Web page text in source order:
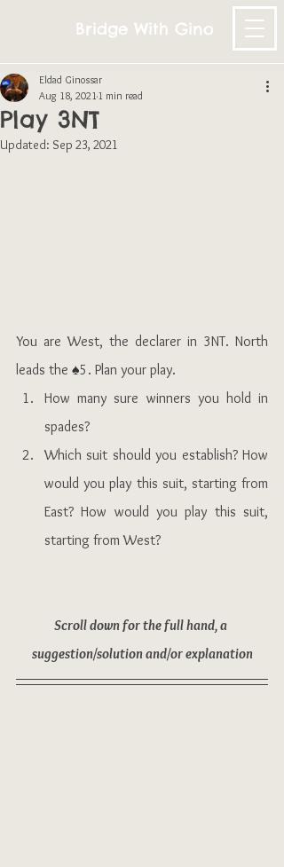
Bridge With Gino
Play 3NT
Eldad Ginossar
Aug 18, 20211 min read
Updated: Sep 23, 2021
You are West, the declarer in 3NT. North
leads the ♠5. Plan your play.
How many sure winners you hold in
spades?
Which suit should you establish? How
would you play this suit, starting from
East? How would you play this suit,
starting from West?
Scroll down for the full hand, a
suggestion/solution and/or explanation